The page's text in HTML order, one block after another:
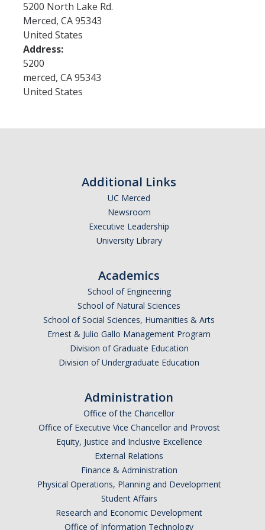
GSP Learning Objectives
Programs
Orientation
Gift Box Project
Community Impact Summer Internship
Foster Youth Summit
Directions
Resources
Advising & Housing
5200 North Lake Rd.
Merced, CA95343
United States
Address:
5200
merced, CA95343
United States
Additional Links
UC Merced
Newsroom
Executive Leadership
University Library
Academics
School of Engineering
School of Natural Sciences
School of Social Sciences, Humanities & Arts
Ernest & Julio Gallo Management Program
Division of Graduate Education
Division of Undergraduate Education
Administration
Office of the Chancellor
Office of Executive Vice Chancellor and Provost
Equity, Justice and Inclusive Excellence
External Relations
Finance & Administration
Physical Operations, Planning and Development
Student Affairs
Research and Economic Development
Office of Information Technology